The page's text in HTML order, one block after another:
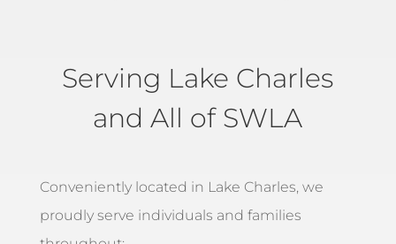
Serving Lake Charles
and All of SWLA
Conveniently located in Lake Charles, we
proudly serve individuals and families